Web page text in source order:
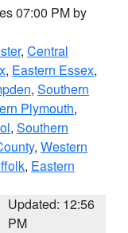
07:00 PM by
, Central
, Eastern Essex,
, Southern
Plymouth,
, Southern
, Western
, Eastern
Updated: 12:56
PM